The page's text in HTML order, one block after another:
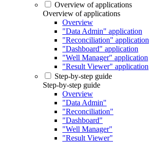
Overview of applications
Overview of applications
Overview
"Data Admin" application
"Reconciliation" application
"Dashboard" application
"Well Manager" application
"Result Viewer" application
Step-by-step guide
Step-by-step guide
Overview
"Data Admin"
"Reconciliation"
"Dashboard"
"Well Manager"
"Result Viewer"